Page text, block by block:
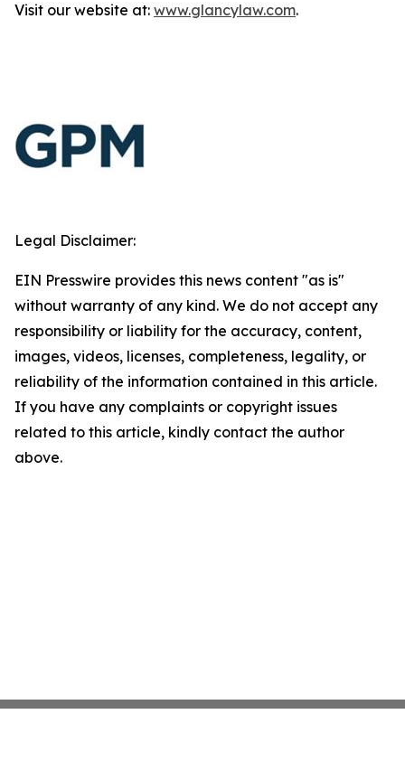
Visit our website at: www.glancylaw.com.
Legal Disclaimer:
EIN Presswire provides this news content "as is"
without warranty of any kind. We do not accept any
responsibility or liability for the accuracy, content,
images, videos, licenses, completeness, legality, or
reliability of the information contained in this article.
If you have any complaints or copyright issues
related to this article, kindly contact the author
above.